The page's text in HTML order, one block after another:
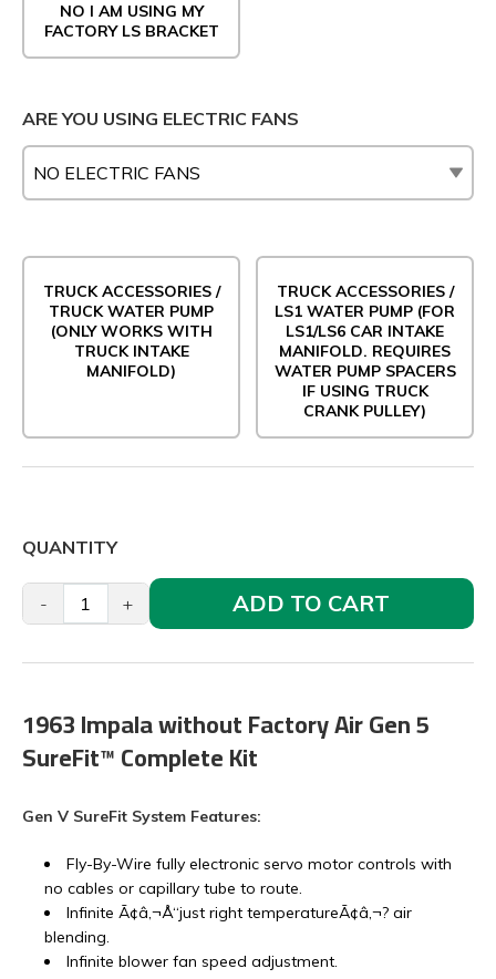
NO I AM USING MY
FACTORY LS BRACKET
ARE YOU USING ELECTRIC FANS
TRUCK ACCESSORIES /
TRUCK WATER PUMP
(ONLY WORKS WITH
TRUCK INTAKE
MANIFOLD)
TRUCK ACCESSORIES /
LS1 WATER PUMP (FOR
LS1/LS6 CAR INTAKE
MANIFOLD. REQUIRES
WATER PUMP SPACERS
IF USING TRUCK
CRANK PULLEY)
QUANTITY
- + ADD TO CART
1963 Impala without Factory Air Gen 5
SureFit™ Complete Kit
Gen V SureFit System Features:
Fly-By-Wire fully electronic servo motor controls with
no cables or capillary tube to route.
Infinite Ã¢â‚¬Å“just right temperatureÃ¢â‚¬? air
blending.
Infinite blower fan speed adjustment.